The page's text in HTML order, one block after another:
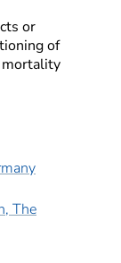
or
of
The